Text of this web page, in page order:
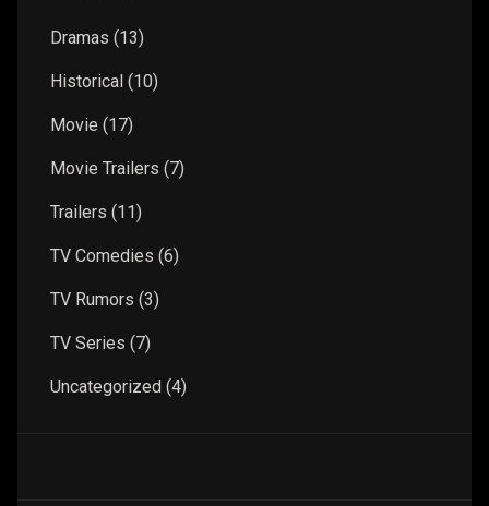
Dramas (13)
Historical (10)
Movie (17)
Movie Trailers (7)
Trailers (11)
TV Comedies (6)
TV Rumors (3)
TV Series (7)
Uncategorized (4)